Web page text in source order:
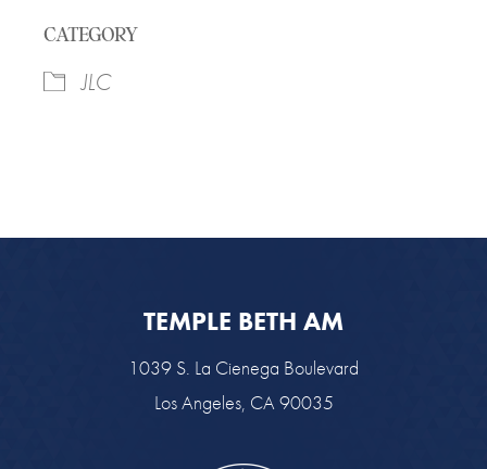
CATEGORY
JLC
TEMPLE BETH AM
1039 S. La Cienega Boulevard
Los Angeles, CA 90035